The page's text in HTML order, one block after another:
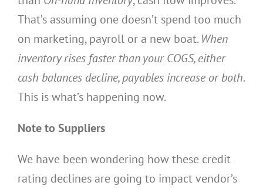
That’s assuming one doesn’t spend too much
on marketing, payroll or a new boat. When
inventory rises faster than your COGS, either
cash balances decline, payables increase or both.
This is what’s happening now.
Note to Suppliers
We have been wondering how these credit
rating declines are going to impact vendor’s